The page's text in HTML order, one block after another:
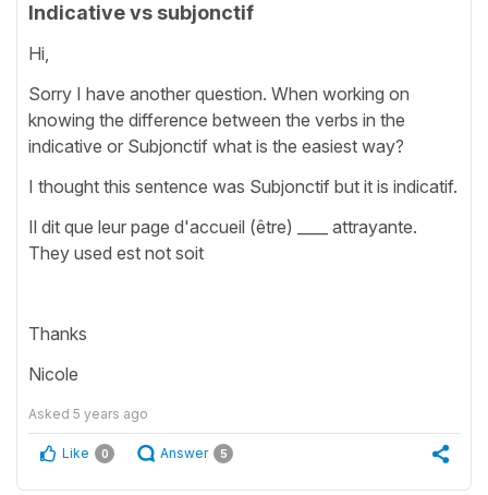
Indicative vs subjonctif
Hi,
Sorry I have another question. When working on
knowing the difference between the verbs in the
indicative or Subjonctif what is the easiest way?
I thought this sentence was Subjonctif but it is indicatif.
Il dit que leur page d'accueil (être) ____ attrayante.
They used est not soit
Thanks
Nicole
Asked 5 years ago
Like 0 Answer 5